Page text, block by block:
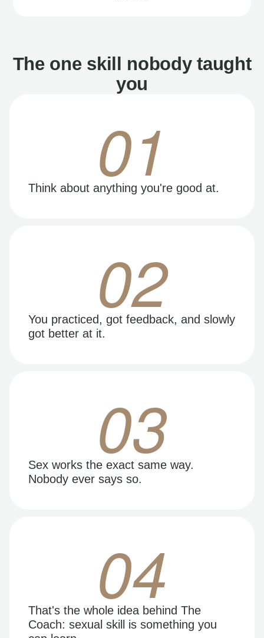
The one skill nobody taught
you
01
Think about anything you're good at.
02
You practiced, got feedback, and slowly
got better at it.
03
Sex works the exact same way.
Nobody ever says so.
04
That's the whole idea behind The
Coach: sexual skill is something you